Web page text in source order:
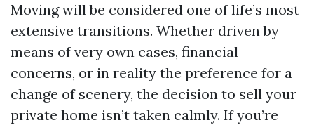
Moving will be considered one of life’s most
extensive transitions. Whether driven by
means of very own cases, financial
concerns, or in reality the preference for a
change of scenery, the decision to sell your
private home isn’t taken calmly. If you’re